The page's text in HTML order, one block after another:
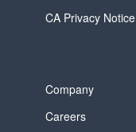
CA Privacy Notice
Company
Careers